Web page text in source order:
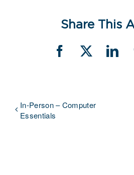
Share This
Facebook
X
In-Person – Computer
Essentials